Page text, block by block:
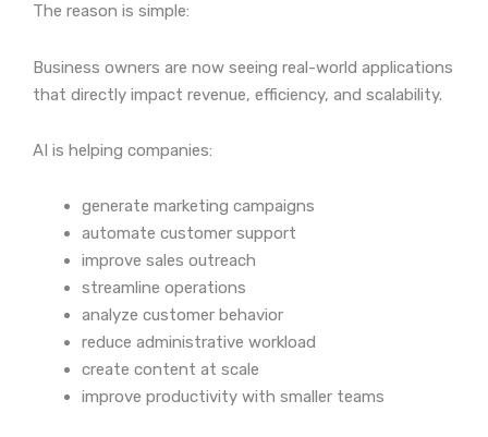
The reason is simple:
Business owners are now seeing real-world applications
that directly impact revenue, efficiency, and scalability.
AI is helping companies:
generate marketing campaigns
automate customer support
improve sales outreach
streamline operations
analyze customer behavior
reduce administrative workload
create content at scale
improve productivity with smaller teams